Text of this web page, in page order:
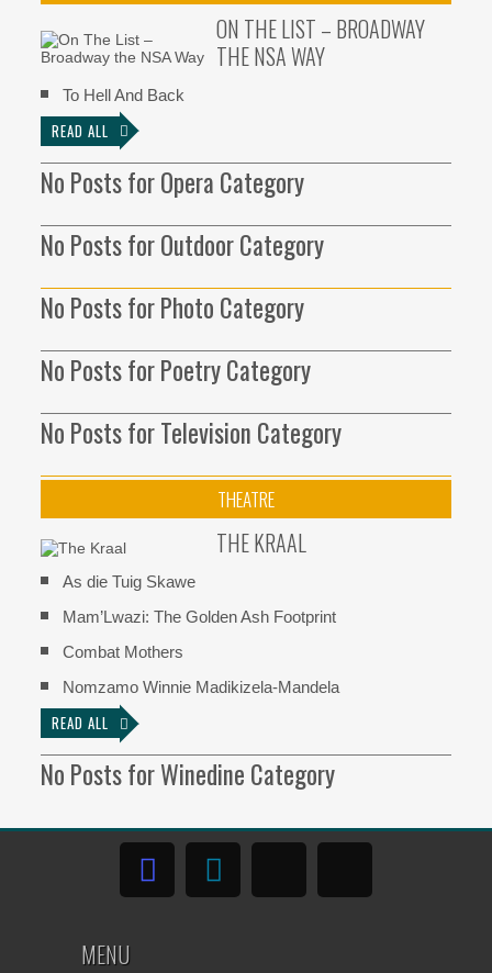
ON THE LIST – BROADWAY
THE NSA WAY
To Hell And Back
READ ALL
No Posts for Opera Category
No Posts for Outdoor Category
No Posts for Photo Category
No Posts for Poetry Category
No Posts for Television Category
THEATRE
THE KRAAL
As die Tuig Skawe
Mam’Lwazi: The Golden Ash Footprint
Combat Mothers
Nomzamo Winnie Madikizela-Mandela
READ ALL
No Posts for Winedine Category
MENU